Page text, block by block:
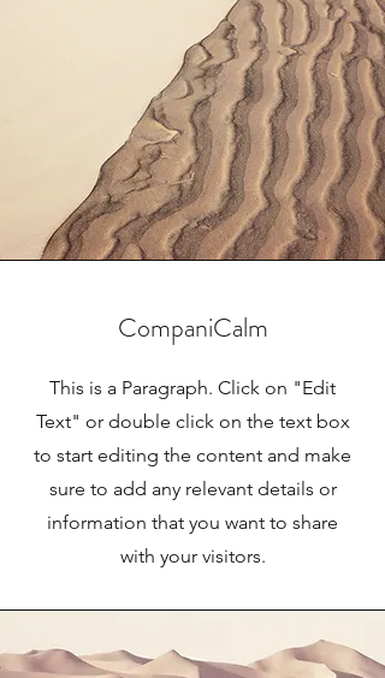
CompaniCalm
This is a Paragraph. Click on "Edit
Text" or double click on the text box
to start editing the content and make
sure to add any relevant details or
information that you want to share
with your visitors.